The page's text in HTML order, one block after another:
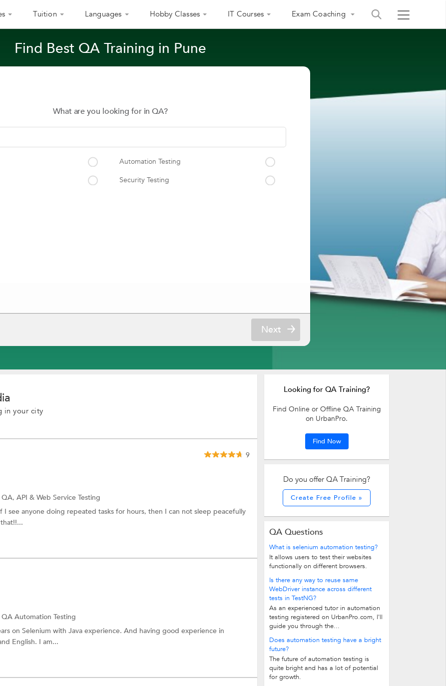
Tuition Languages Hobby Classes IT Courses Exam Coaching
Find Best QA Training in Pune
What are you looking for in QA?
Automation Testing
Security Testing
Next
in your city
9
QA, API & Web Service Testing
see anyone doing repeated tasks for hours, then I can not sleep peacefully
QA Automation Testing
on Selenium with Java experience. And having good experience in
English. I am...
Looking for QA Training?
Find Online or Offline QA Training
on UrbanPro.
Find Now
Do you offer QA Training?
Create Free Profile »
QA Questions
What is selenium automation testing?
It allows users to test their websites
functionally on different browsers.
Is there any way to reuse same
WebDriver instance across different
tests in TestNG?
As an experienced tutor in automation
testing registered on UrbanPro.com, I'll
guide you through the...
Does automation testing have a bright
future?
The future of automation testing is
quite bright and has a lot of potential
for growth.